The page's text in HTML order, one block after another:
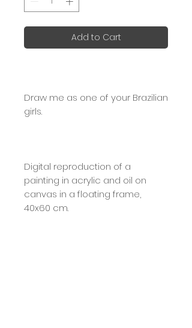
Add to Cart
Draw me as one of your Brazilian
girls.
Digital reproduction of a
painting in acrylic and oil on
canvas in a floating frame,
40x60 cm.